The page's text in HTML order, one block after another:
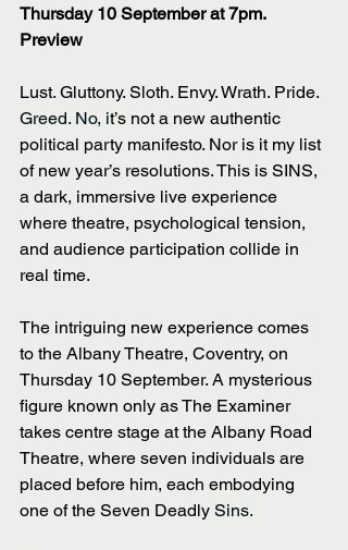
Thursday 10 September at 7pm.
Preview
Lust. Gluttony. Sloth. Envy. Wrath. Pride.
Greed. No, it’s not a new authentic
political party manifesto. Nor is it my list
of new year’s resolutions. This is SINS,
a dark, immersive live experience
where theatre, psychological tension,
and audience participation collide in
real time.
The intriguing new experience comes
to the Albany Theatre, Coventry, on
Thursday 10 September. A mysterious
figure known only as The Examiner
takes centre stage at the Albany Road
Theatre, where seven individuals are
placed before him, each embodying
one of the Seven Deadly Sins.